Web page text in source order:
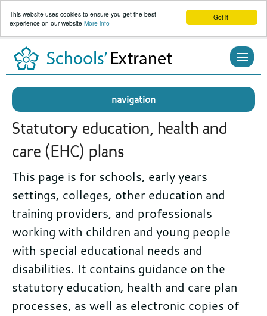
Got it!
This website uses cookies to ensure you get the best
experience on our website More info
content
navigation
Statutory education, health and
care (EHC) plans
This page is for schools, early years
settings, colleges, other education and
training providers, and professionals
working with children and young people
with special educational needs and
disabilities. It contains guidance on the
statutory education, health and care plan
processes, as well as electronic copies of